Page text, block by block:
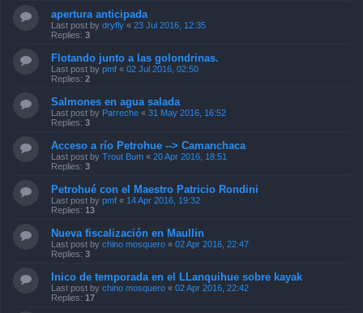
apertura anticipada
Last post by dryfly « 23 Jul 2016, 12:35
Replies: 3
Flotando junto a las golondrinas.
Last post by pmf « 02 Jul 2016, 02:50
Replies: 2
Salmones en agua salada
Last post by Parreche « 31 May 2016, 16:52
Replies: 3
Acceso a río Petrohue --> Camanchaca
Last post by Trout Bum « 20 Apr 2016, 18:51
Replies: 3
Petrohué con el Maestro Patricio Rondini
Last post by pmf « 14 Apr 2016, 19:32
Replies: 13
Nueva fiscalización en Maullin
Last post by chino mosquero « 02 Apr 2016, 22:47
Replies: 3
Inico de temporada en el LLanquihue sobre kayak
Last post by chino mosquero « 02 Apr 2016, 22:42
Replies: 17